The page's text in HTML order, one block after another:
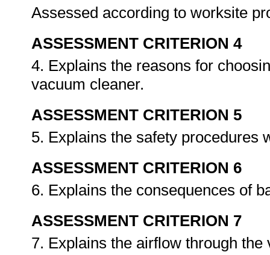
Assessed according to worksite
ASSESSMENT CRITERION 4
4. Explains the reasons for
vacuum cleaner.
ASSESSMENT CRITERION 5
5. Explains the safety procedures
ASSESSMENT CRITERION 6
6. Explains the consequences of
ASSESSMENT CRITERION 7
7. Explains the airflow through